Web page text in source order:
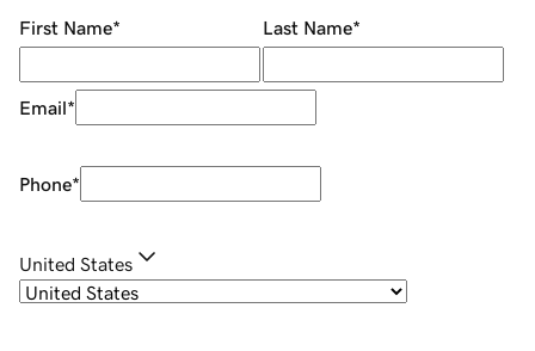
First Name* Last Name*
Email*
Phone*
United States